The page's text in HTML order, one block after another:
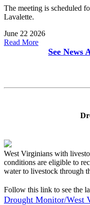
The meeting is scheduled
Lavalette.
June 22 2026
Read More
See News
West Virginians with
conditions are eligible to
water to livestock through
Follow this link to see the
Drought Monitor/West